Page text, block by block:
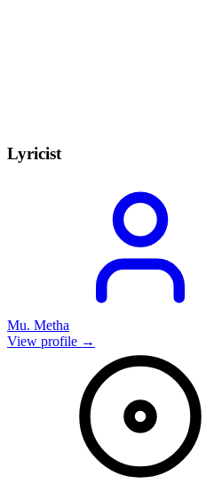
Lyricist
Mu. Metha
View profile →